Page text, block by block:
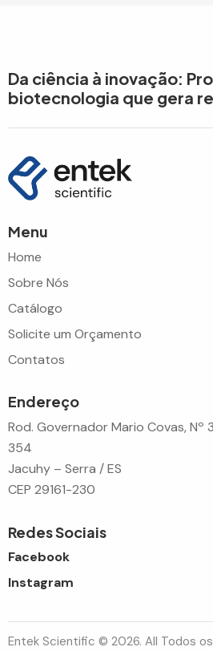
Da ciência à inovação:
biotecnologia que gera
Menu
Home
Sobre Nós
Catálogo
Solicite um Orçamento
Contatos
Endereço
Rod. Governador Mario Covas, Nº
354
Jacuhy – Serra / ES
CEP 29161-230
Redes Sociais
Facebook
Instagram
Entek Scientific © 2026. All Todos